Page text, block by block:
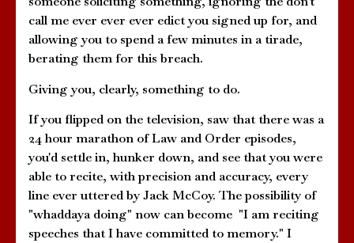
call me ever ever ever edict you signed up for, and
allowing you to spend a few minutes in a tirade,
berating them for this breach.
Giving you, clearly, something to do.
If you flipped on the television, saw that there was a
24 hour marathon of Law and Order episodes,
you'd settle in, hunker down, and see that you were
able to recite, with precision and accuracy, every
line ever uttered by Jack McCoy. The possibility of
"whaddaya doing" now can become "I am reciting
speeches that I have committed to memory." I